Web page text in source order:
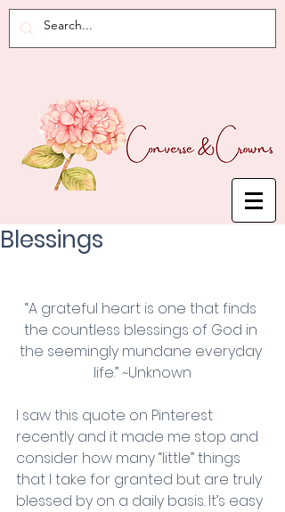
Blessings
“A grateful heart is one that finds
the countless blessings of God in
the seemingly mundane everyday
life.” ~Unknown
I saw this quote on Pinterest
recently and it made me stop and
consider how many “little” things
that I take for granted but are truly
blessed by on a daily basis. It’s easy